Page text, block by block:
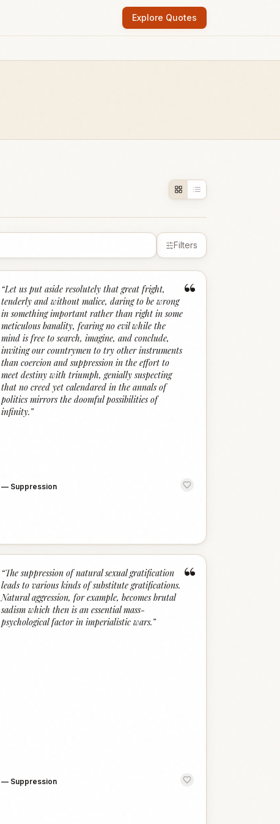
Explore Quotes
Filters
“
“Let us put aside resolutely that great fright,
tenderly and without malice, daring to be wrong
in something important rather than right in some
meticulous banality, fearing no evil while the
mind is free to search, imagine, and conclude,
inviting our countrymen to try other instruments
than coercion and suppression in the effort to
meet destiny with triumph, genially suspecting
that no creed yet calendared in the annals of
politics mirrors the doomful possibilities of
infinity.”
— Suppression
“
“The suppression of natural sexual gratification
leads to various kinds of substitute gratifications.
Natural aggression, for example, becomes brutal
sadism which then is an essential mass-
psychological factor in imperialistic wars.”
— Suppression